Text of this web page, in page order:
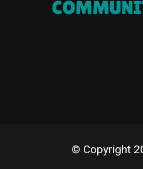
© Copyright